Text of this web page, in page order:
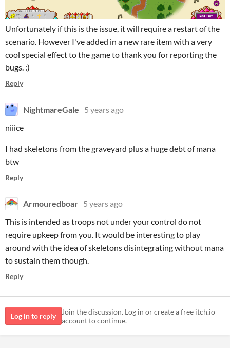
Unfortunately if this is the issue, it will require a restart of the
scenario. However I've added in a new rare item with a very
cool special effect to the game to thank you for reporting the
bugs. :)
Reply
NightmareGale
5 years ago
niiice
I had skeletons from the graveyard plus a huge debt of mana
btw
Reply
Armouredboar 5 years ago
This is intended as troops not under your control do not
require upkeep from you. It would be interesting to play
around with the idea of skeletons disintegrating without mana
to sustain them though.
Reply
Log in to reply
Join the discussion. Log in or create a free itch.io
account to continue.